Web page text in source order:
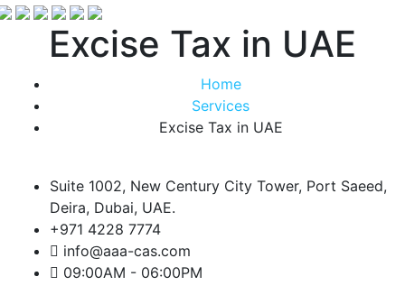
Excise Tax in UAE
Home
Services
Excise Tax in UAE
Suite 1002, New Century City Tower, Port Saeed,
Deira, Dubai, UAE.
+971 4228 7774
info@aaa-cas.com
09:00AM - 06:00PM